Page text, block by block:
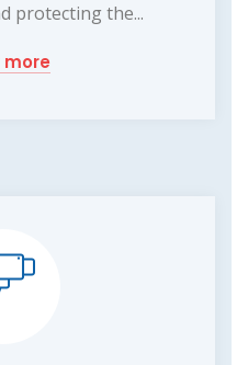
protecting the...
more